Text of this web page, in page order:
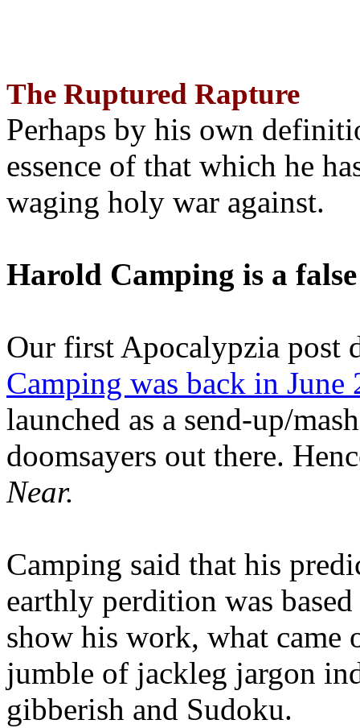
The Ruptured Rapture
Perhaps by his own
essence of that which he
waging holy war against.
Harold Camping is a
Our first Apocalypzia post
Camping was back in June
launched as a send-up/
doomsayers out there.
Near.
Camping said that his
earthly perdition was
show his work, what came
jumble of jackleg jargon
gibberish and Sudoku.